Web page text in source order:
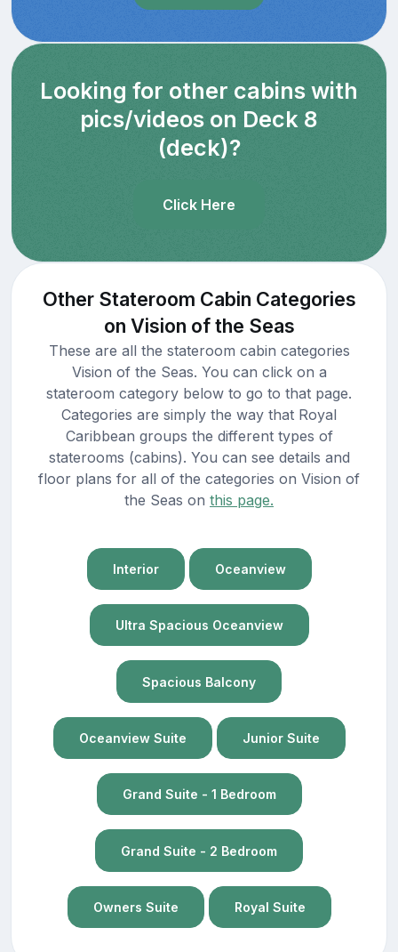
Looking for other cabins with
pics/videos on Deck 8
(deck)?
Click Here
Other Stateroom Cabin Categories
on Vision of the Seas
These are all the stateroom cabin categories
Vision of the Seas. You can click on a
stateroom category below to go to that page.
Categories are simply the way that Royal
Caribbean groups the different types of
staterooms (cabins). You can see details and
floor plans for all of the categories on Vision of
the Seas on this page.
Interior Oceanview
Ultra Spacious Oceanview
Spacious Balcony
Oceanview Suite Junior Suite
Grand Suite - 1 Bedroom
Grand Suite - 2 Bedroom
Owners Suite Royal Suite